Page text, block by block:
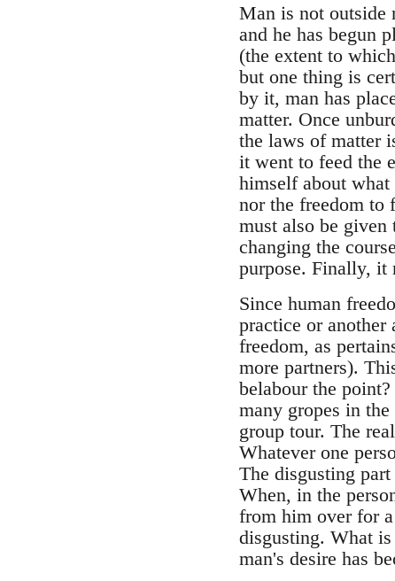
Man is not outside
and he has begun
(the extent to
but one thing is
by it, man has
matter. Once
the laws of matter
it went to feed the
himself about
nor the freedom to
must also be
changing the
purpose. Finally, it
Since human
practice or
freedom, as
more partners).
belabour the
many gropes in
group tour. The
Whatever one
The disgusting
When, in the
from him over for
disgusting. What
man's desire has